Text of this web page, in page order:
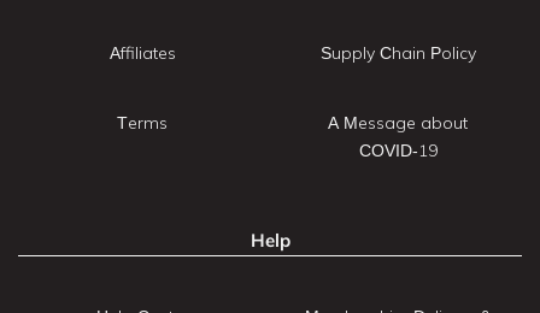
Affiliates
Terms
Supply Chain Policy
A Message about
COVID-19
Help